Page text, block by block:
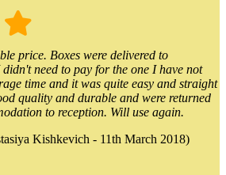
price. Boxes were delivered to
need to pay for the one I have not
time and it was quite easy and straight
quality and durable and were returned
to reception. Will use again.
Kishkevich - 11th March 2018)